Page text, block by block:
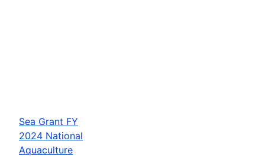
Sea Grant FY
2024 National
Aquaculture